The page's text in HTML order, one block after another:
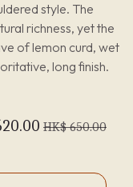
style. The
richness, yet the
of lemon curd, wet
long finish.
HK$650.00